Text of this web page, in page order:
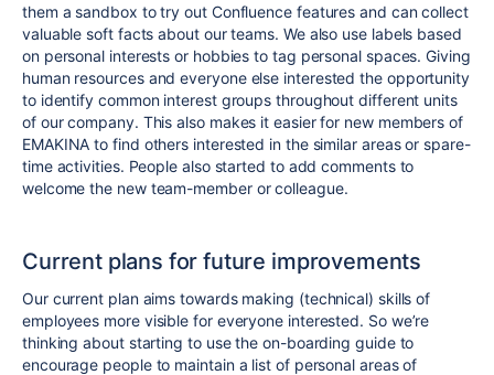
them a sandbox to try out Confluence features and can collect
valuable soft facts about our teams. We also use labels based
on personal interests or hobbies to tag personal spaces. Giving
human resources and everyone else interested the opportunity
to identify common interest groups throughout different units
of our company. This also makes it easier for new members of
EMAKINA to find others interested in the similar areas or spare-
time activities. People also started to add comments to
welcome the new team-member or colleague.
Current plans for future improvements
Our current plan aims towards making (technical) skills of
employees more visible for everyone interested. So we’re
thinking about starting to use the on-boarding guide to
encourage people to maintain a list of personal areas of